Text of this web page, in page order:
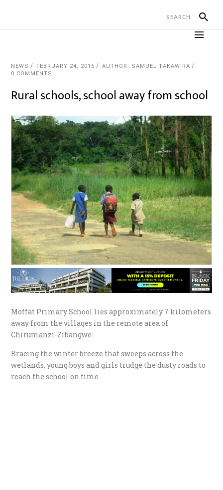
NEWS FEBRUARY 24, 2015
AUTHOR: SAMUEL TAKAWIRA
0 COMMENTS
Rural schools, school away from school
Moffat Primary School lies approximately 7 kilometers
away from the villages in the remote area of
Chirumanzi-Zibangwe.
Bracing the winter breeze that sweeps across the
wetlands, young boys and girls trudge the dusty roads to
reach the school on time.